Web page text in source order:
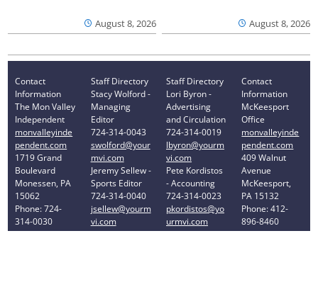
August 8, 2026 August 8, 2026
Contact
Information
The Mon Valley
Independent
monvalleyinde
pendent.com
1719 Grand
Boulevard
Monessen, PA
15062
Phone: 724-
314-0030
Privacy Policy
Staff Directory
Stacy Wolford -
Managing
Editor
724-314-0043
swolford@your
mvi.com
Jeremy Sellew -
Sports Editor
724-314-0040
jsellew@yourm
vi.com
Staff Directory
Lori Byron -
Advertising
and Circulation
724-314-0019
lbyron@yourm
vi.com
Pete Kordistos
- Accounting
724-314-0023
pkordistos@yo
urmvi.com
Contact
Information
McKeesport
Office
monvalleyinde
pendent.com
409 Walnut
Avenue
McKeesport,
PA 15132
Phone: 412-
896-8460